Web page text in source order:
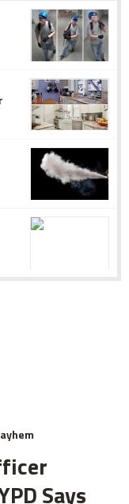
Says